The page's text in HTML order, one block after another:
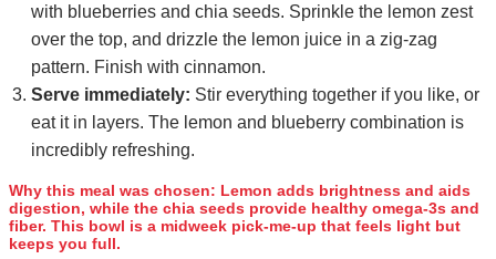
with blueberries and chia seeds. Sprinkle the lemon zest
over the top, and drizzle the lemon juice in a zig‑zag
pattern. Finish with cinnamon.
Serve immediately: Stir everything together if you like, or
eat it in layers. The lemon and blueberry combination is
incredibly refreshing.
Why this meal was chosen: Lemon adds brightness and aids
digestion, while the chia seeds provide healthy omega‑3s and
fiber. This bowl is a midweek pick‑me‑up that feels light but
keeps you full.